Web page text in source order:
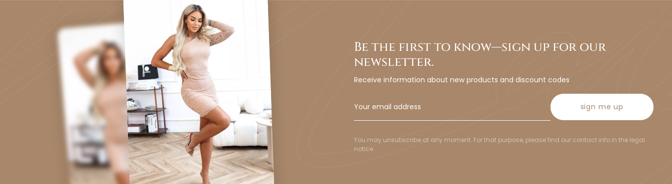
Be the first to know—sign up for our
newsletter.
Receive information about new products and discount codes
sign me up
You may unsubscribe at any moment. For that purpose, please find our contact info in the legal
notice.